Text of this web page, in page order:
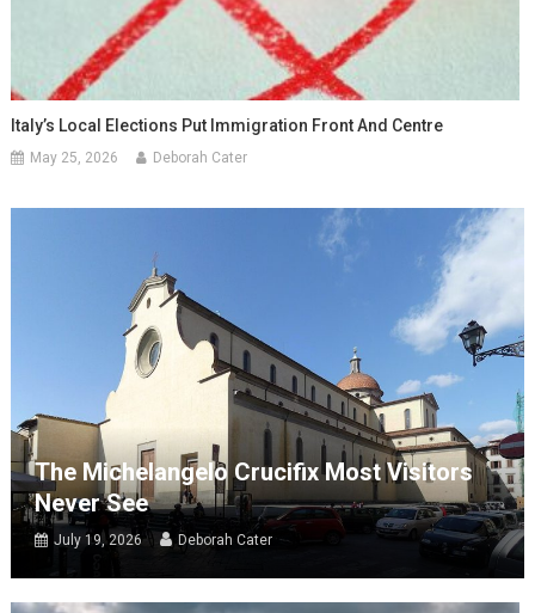
Italy’s Local Elections Put Immigration Front And Centre
May 25, 2026 Deborah Cater
The Michelangelo Crucifix Most Visitors
Never See
July 19, 2026 Deborah Cater